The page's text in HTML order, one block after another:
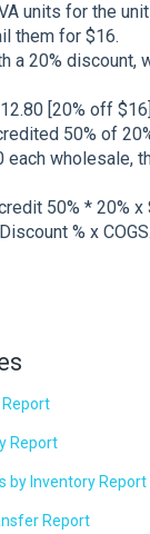
units for the
them for $16.
a 20% discount,
[20% off
50% of
wholesale,
50% * 20% x
% x COGS.
Report
Report
by Inventory Report
Report